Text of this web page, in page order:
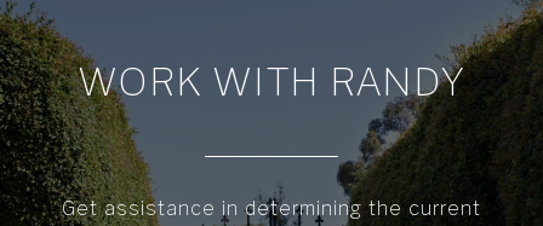
WORK WITH RANDY
Get assistance in determining the current